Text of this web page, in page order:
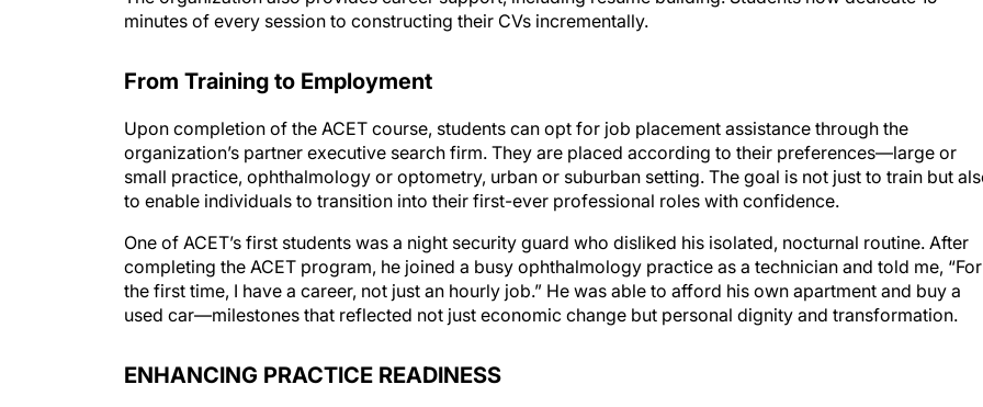
organization’s partner executive search firm. They are placed according to their preferences—large or
small practice, ophthalmology or optometry, urban or suburban setting. The goal is not just to train but
to enable individuals to transition into their first-ever professional roles with confidence.
completing the ACET program, he joined a busy ophthalmology practice as a technician and told me, “For
the first time, I have a career, not just an hourly job.” He was able to afford his own apartment and buy a
used car—milestones that reflected not just economic change but personal dignity and transformation.